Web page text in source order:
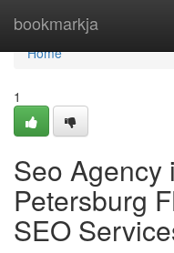
bookmarkja
Home
Home
1
Seo Agency
Petersburg
SEO